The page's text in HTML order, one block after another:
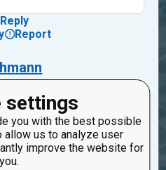
settings
you with the best possible
allow us to analyze user
improve the website for
you.
Reply
Report
I was able to
old ones that were not
Reply